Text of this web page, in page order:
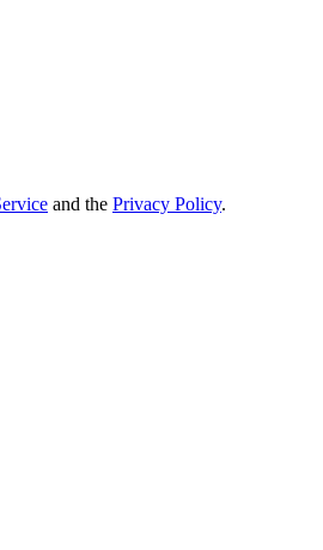
and the Privacy Policy.